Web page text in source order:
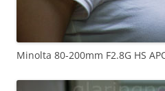
Minolta 80-200mm F2.8G HS